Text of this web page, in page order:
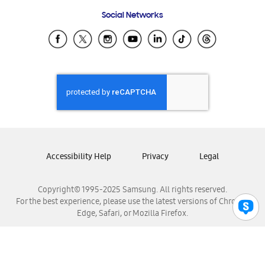
Samsung Ecuador
Samsung El Salvador
Samsung Honduras
Samsung Nicaragua
Samsung Panamá
Samsung Venezuela
Social Networks
Copyright© 1995-2025 Samsung. All rights reserved.
For the best experience, please use the latest versions of Chrome,
Edge, Safari, or Mozilla Firefox.
Accessibility Help Privacy Legal